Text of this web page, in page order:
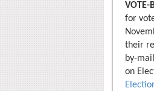
VOTE-
for
their
by-
on